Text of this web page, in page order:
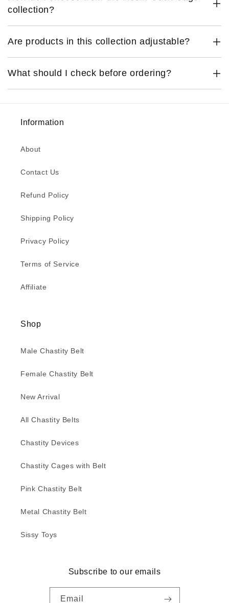
collection?
Are products in this collection adjustable?
What should I check before ordering?
Information
About
Contact Us
Refund Policy
Shipping Policy
Privacy Policy
Terms of Service
Affiliate
Shop
Male Chastity Belt
Female Chastity Belt
New Arrival
All Chastity Belts
Chastity Devices
Chastity Cages with Belt
Pink Chastity Belt
Metal Chastity Belt
Sissy Toys
Subscribe to our emails
Email